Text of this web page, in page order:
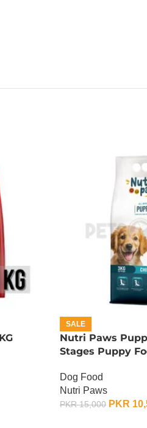
SALE
Nutri Paws
Stages Puppy
Dog Food
Nutri Paws
PKR15,000 PKR